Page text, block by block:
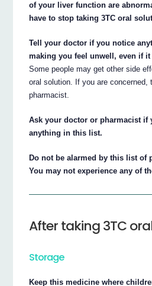
of your liver function are
have to stop taking 3TC oral
Tell your doctor if you notice
making you feel unwell, even if
Some people may get other side
oral solution. If you are concerned,
pharmacist.
Ask your doctor or pharmacist if
anything in this list.
Do not be alarmed by this list of
You may not experience any of
After taking 3TC
Storage
Keep this medicine where